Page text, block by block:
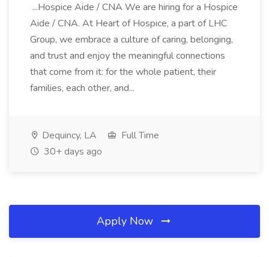
...Hospice Aide / CNA We are hiring for a Hospice
Aide / CNA. At Heart of Hospice, a part of LHC
Group, we embrace a culture of caring, belonging,
and trust and enjoy the meaningful connections
that come from it: for the whole patient, their
families, each other, and...
Dequincy, LA
Full Time
30+ days ago
Apply Now